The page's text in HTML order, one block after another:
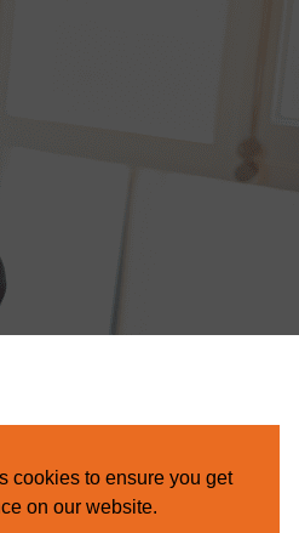
cookies to ensure you get
on our website.